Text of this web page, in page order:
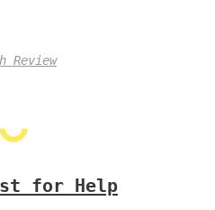
for Help